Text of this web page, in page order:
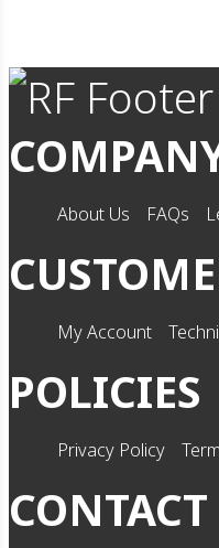
About Us FAQs
My Account
POLICIES
Privacy Policy
CONTACT